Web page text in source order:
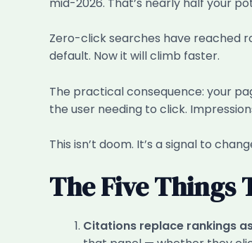
Zero-click searches have reached
default. Now it will climb faster.
The practical consequence: your
the user needing to click.
This isn’t doom. It’s a signal to
The Five Things
Citations replace rankings